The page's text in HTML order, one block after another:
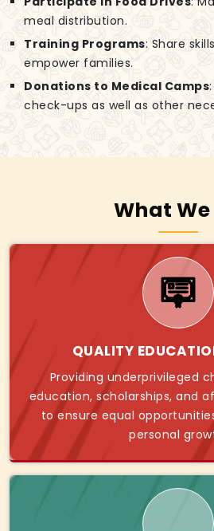
meal distribution.
Training Programs: Share
empower families.
Donations to Medical Camps
check-ups as well as other
What We
QUALITY
Providing underprivileged
education, scholarships, and
to ensure equal
personal